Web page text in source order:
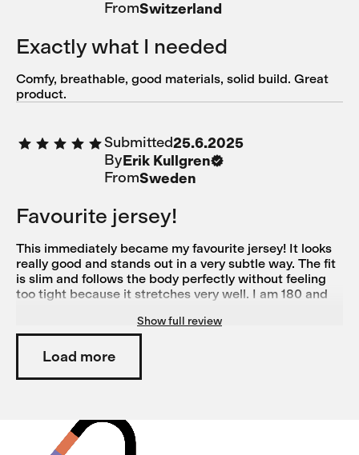
FromSwitzerland
Exactly what I needed
Comfy, breathable, good materials, solid build. Great
product.
Submitted25.6.2025
ByErik Kullgren
FromSweden
Favourite jersey!
This immediately became my favourite jersey! It looks
really good and stands out in a very subtle way. The fit
is slim and follows the body perfectly without feeling
too tight because it stretches very well. I am 180 and
perfectly (size medium was good in length but too tight
over the chest for me)
Show full review
Load more